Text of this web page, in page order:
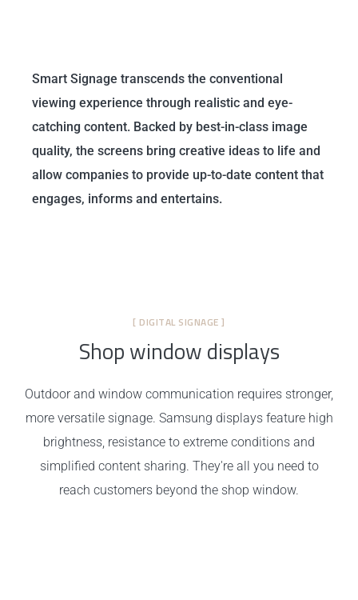
Smart Signage transcends the conventional
viewing experience through realistic and eye-
catching content. Backed by best-in-class image
quality, the screens bring creative ideas to life and
allow companies to provide up-to-date content that
engages, informs and entertains.
[ DIGITAL SIGNAGE ]
Shop window displays
Outdoor and window communication requires stronger,
more versatile signage. Samsung displays feature high
brightness, resistance to extreme conditions and
simplified content sharing. They're all you need to
reach customers beyond the shop window.